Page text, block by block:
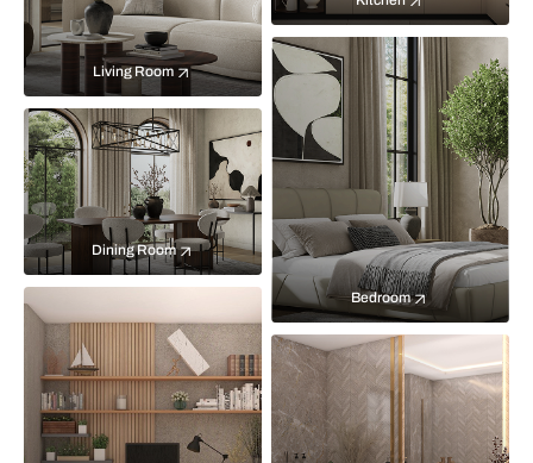
Living Room
Bedroom
Dining Room